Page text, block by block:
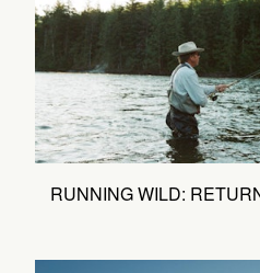
RUNNING WILD: